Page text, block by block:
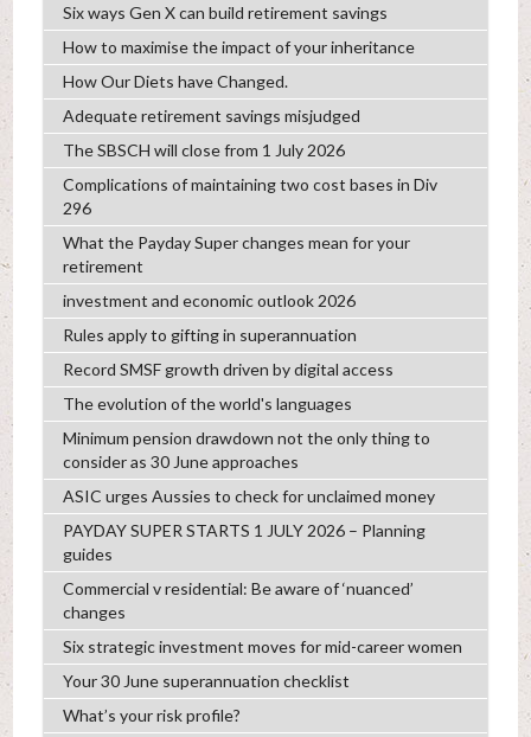
Six ways Gen X can build retirement savings
How to maximise the impact of your inheritance
How Our Diets have Changed.
Adequate retirement savings misjudged
The SBSCH will close from 1 July 2026
Complications of maintaining two cost bases in Div
296
What the Payday Super changes mean for your
retirement
investment and economic outlook 2026
Rules apply to gifting in superannuation
Record SMSF growth driven by digital access
The evolution of the world's languages
Minimum pension drawdown not the only thing to
consider as 30 June approaches
ASIC urges Aussies to check for unclaimed money
PAYDAY SUPER STARTS 1 JULY 2026 – Planning
guides
Commercial v residential: Be aware of ‘nuanced’
changes
Six strategic investment moves for mid-career women
Your 30 June superannuation checklist
What’s your risk profile?